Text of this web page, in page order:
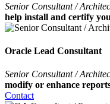
Senior Consultant /
help install and certify
Oracle Lead Consultant
Senior Consultant /
modify or enhance
Contact